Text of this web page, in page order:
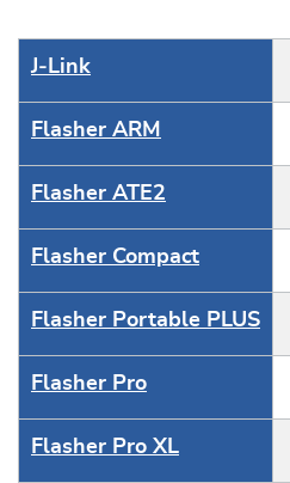
J‑Link
Flasher ARM
Flasher ATE2
Flasher Compact
Flasher Portable PLUS
Flasher Pro
Flasher Pro XL